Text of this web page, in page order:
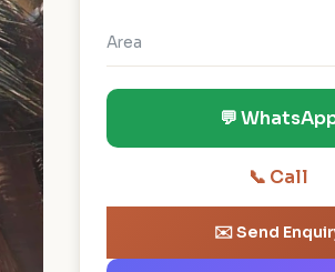
Area
💬
📞 Call
✉️ Send